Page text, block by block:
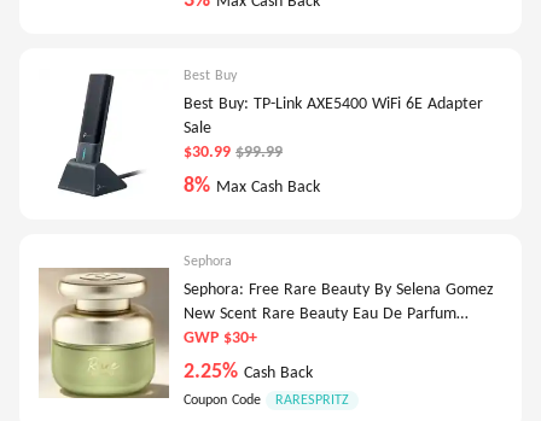
Best Buy
Best Buy: TP-Link AXE5400 WiFi 6E Adapter
Sale
$30.99 $99.99
8% Max Cash Back
Sephora
Sephora: Free Rare Beauty By Selena Gomez
New Scent Rare Beauty Eau De Parfum
Deluxe-5Ml
GWP $30+
2.25% Cash Back
Coupon Code RARESPRITZ